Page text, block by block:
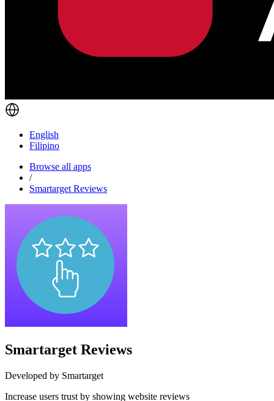
English
Filipino
Browse all apps
/
Smartarget Reviews
Smartarget Reviews
Developed by Smartarget
Increase users trust by showing website reviews